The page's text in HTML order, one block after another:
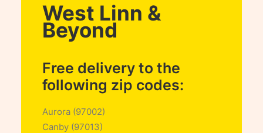
West Linn &
Beyond
Free delivery to the
following zip codes:
Aurora (97002)
Canby (97013)